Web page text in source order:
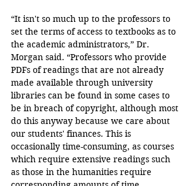
“It isn't so much up to the professors to
set the terms of access to textbooks as to
the academic administrators,” Dr.
Morgan said. “Professors who provide
PDFs of readings that are not already
made available through university
libraries can be found in some cases to
be in breach of copyright, although most
do this anyway because we care about
our students' finances. This is
occasionally time-consuming, as courses
which require extensive readings such
as those in the humanities require